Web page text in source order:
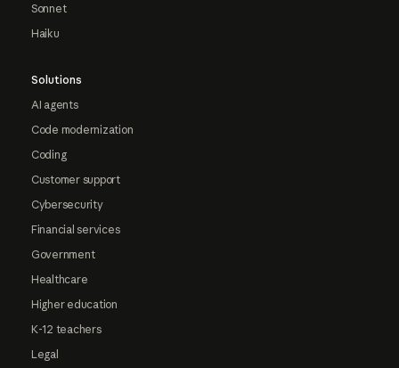
Sonnet
Haiku
Solutions
AI agents
Code modernization
Coding
Customer support
Cybersecurity
Financial services
Government
Healthcare
Higher education
K-12 teachers
Legal